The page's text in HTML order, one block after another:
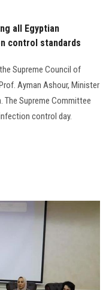
all Egyptian
control standards
Supreme Council of
Ayman Ashour, Minister
The Supreme Committee
control day.